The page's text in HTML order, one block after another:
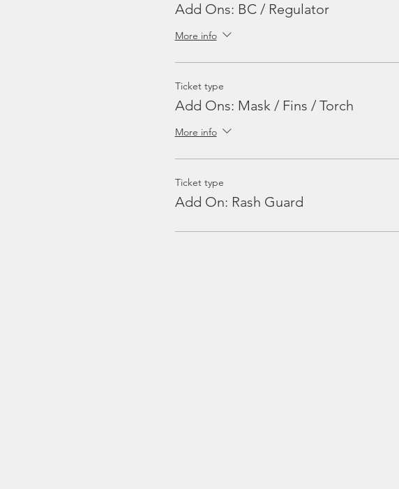
Add Ons: BC / Regulator
More info
Ticket type
Add Ons: Mask / Fins / Torch
More info
Ticket type
Add On: Rash Guard